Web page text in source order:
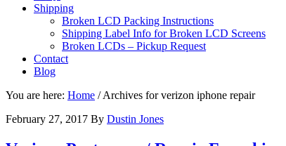
Shipping
Broken LCD Packing Instructions
Shipping Label Info for Broken LCD Screens
Broken LCDs – Pickup Request
Contact
Blog
You are here: Home /Archives for verizon iphone repair
February 27, 2017 By Dustin Jones